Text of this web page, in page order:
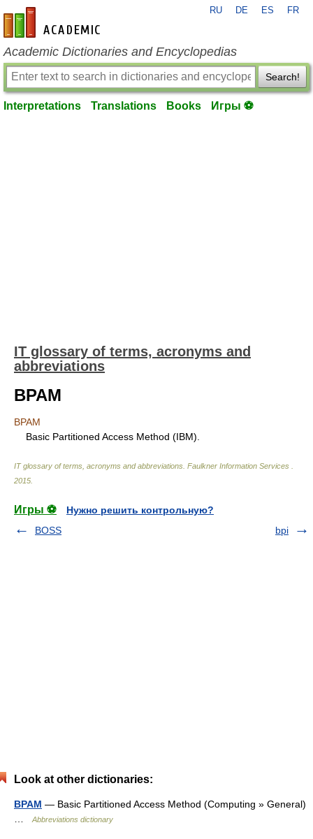
en-academic.com
RU DE ES FR
Academic Dictionaries and Encyclopedias
Search!
Interpretations Translations Books Игры ⚽
IT glossary of terms, acronyms and
abbreviations
BPAM
BPAM
Basic Partitioned Access Method (IBM).
IT glossary of terms, acronyms and abbreviations Faulkner Information Services
2015
Игры ⚽
Нужно решить контрольную?
BOSS
bpi
Look at other dictionaries:
BPAM — Basic Partitioned Access Method (Computing » General)
Abbreviations dictionary